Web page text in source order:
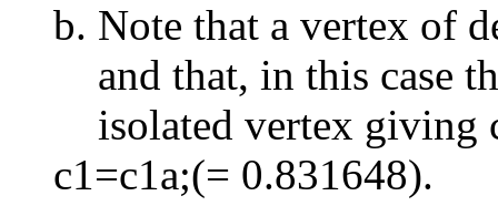
Note that a vertex of
and that, in this case
isolated vertex giving
c1=c1a;(= 0.831648).